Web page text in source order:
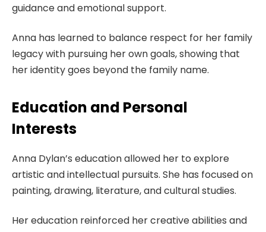
guidance and emotional support.
Anna has learned to balance respect for her family
legacy with pursuing her own goals, showing that
her identity goes beyond the family name.
Education and Personal
Interests
Anna Dylan’s education allowed her to explore
artistic and intellectual pursuits. She has focused on
painting, drawing, literature, and cultural studies.
Her education reinforced her creative abilities and